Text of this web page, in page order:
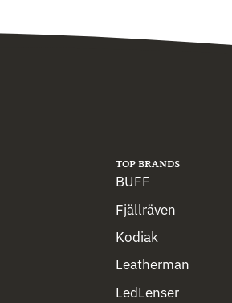
TOP BRANDS
BUFF
Fjällräven
Kodiak
Leatherman
LedLenser